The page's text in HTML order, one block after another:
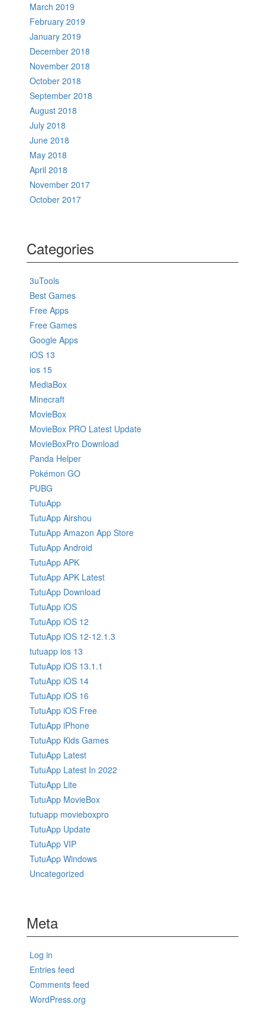
March 2019
February 2019
January 2019
December 2018
November 2018
October 2018
September 2018
August 2018
July 2018
June 2018
May 2018
April 2018
November 2017
October 2017
Categories
3uTools
Best Games
Free Apps
Free Games
Google Apps
iOS 13
ios 15
MediaBox
Minecraft
MovieBox
MovieBox PRO Latest Update
MovieBoxPro Download
Panda Helper
Pokémon GO
PUBG
TutuApp
TutuApp Airshou
TutuApp Amazon App Store
TutuApp Android
TutuApp APK
TutuApp APK Latest
TutuApp Download
TutuApp iOS
TutuApp iOS 12
TutuApp iOS 12-12.1.3
tutuapp ios 13
TutuApp iOS 13.1.1
TutuApp iOS 14
TutuApp iOS 16
TutuApp iOS Free
TutuApp iPhone
TutuApp Kids Games
TutuApp Latest
TutuApp Latest In 2022
TutuApp Lite
TutuApp MovieBox
tutuapp movieboxpro
TutuApp Update
TutuApp VIP
TutuApp Windows
Uncategorized
Meta
Log in
Entries feed
Comments feed
WordPress.org